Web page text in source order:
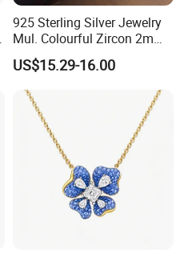
925 Sterling Silver Jewelry
Mul. Colourful Zircon 2mm
Adjustable Tennis Chain
Bracele
US$15.29-16.00